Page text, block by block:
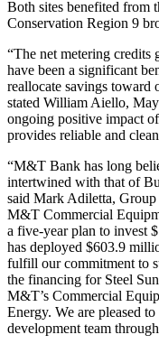
Both sites benefited from
Conservation Region 9
“The net metering credits
have been a significant
reallocate savings toward
stated William Aiello,
ongoing positive impact
provides reliable and
“M&T Bank has long
intertwined with that of
said Mark Adiletta,
M&T Commercial
a five-year plan to invest
has deployed $603.9
fulfill our commitment to
the financing for Steel
M&T’s Commercial
Energy. We are pleased
development team